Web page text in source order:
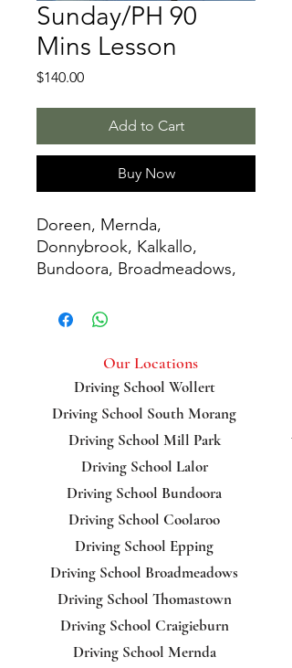
Sunday/PH 90
Mins Lesson
$140.00Price
Add to Cart
Buy Now
Doreen, Mernda,
Donnybrook, Kalkallo,
Bundoora, Broadmeadows,
Greenvale, Reservoir,
Our Locations
Driving School Wollert
Driving School South Morang
Driving School Mill Park
Driving School Lalor
Driving School Bundoora
Driving School Coolaroo
Driving School Epping
Driving School Broadmeadows
Driving School Thomastown
Driving School Craigieburn
Driving School Mernda